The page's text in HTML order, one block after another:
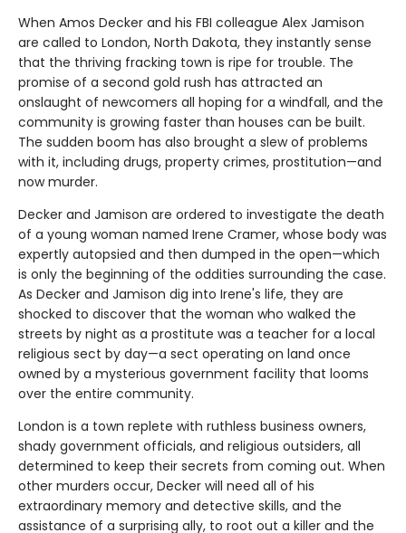
When Amos Decker and his FBI colleague Alex Jamison
are called to London, North Dakota, they instantly sense
that the thriving fracking town is ripe for trouble. The
promise of a second gold rush has attracted an
onslaught of newcomers all hoping for a windfall, and the
community is growing faster than houses can be built.
The sudden boom has also brought a slew of problems
with it, including drugs, property crimes, prostitution—and
now murder.
Decker and Jamison are ordered to investigate the death
of a young woman named Irene Cramer, whose body was
expertly autopsied and then dumped in the open—which
is only the beginning of the oddities surrounding the case.
As Decker and Jamison dig into Irene's life, they are
shocked to discover that the woman who walked the
streets by night as a prostitute was a teacher for a local
religious sect by day—a sect operating on land once
owned by a mysterious government facility that looms
over the entire community.
London is a town replete with ruthless business owners,
shady government officials, and religious outsiders, all
determined to keep their secrets from coming out. When
other murders occur, Decker will need all of his
extraordinary memory and detective skills, and the
assistance of a surprising ally, to root out a killer and the